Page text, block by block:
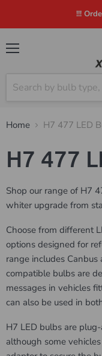
!!!
Home H7 477 LED
H7 477
Shop our range of H7
whiter upgrade from
Choose from different
options designed for
range includes
compatible bulbs are
messages in vehicles
can also be used in
H7 LED bulbs are
although some